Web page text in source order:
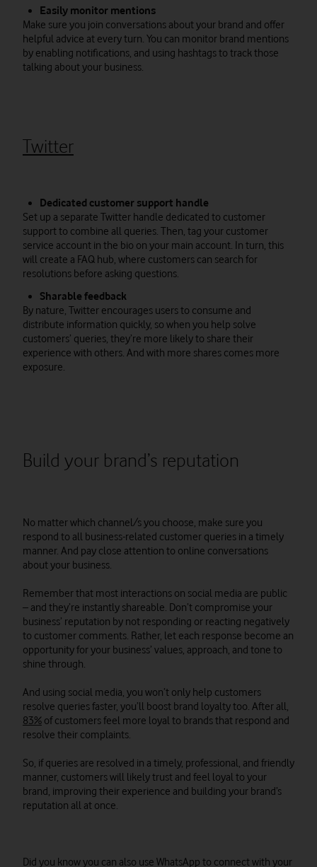
Easily monitor mentions
Make sure you join conversations about your brand and offer
helpful advice at every turn. You can monitor brand mentions
by enabling notifications, and using hashtags to track those
talking about your business.
Twitter
Dedicated customer support handle
Set up a separate Twitter handle dedicated to customer
support to combine all queries. Then, tag your customer
service account in the bio on your main account. In turn, this
will create a FAQ hub, where customers can search for
resolutions before asking questions.
Sharable feedback
By nature, Twitter encourages users to consume and
distribute information quickly, so when you help solve
customers’ queries, they’re more likely to share their
experience with others. And with more shares comes more
exposure.
Build your brand’s reputation
No matter which channel/s you choose, make sure you
respond to all business-related customer queries in a timely
manner. And pay close attention to online conversations
about your business.
Remember that most interactions on social media are public
– and they’re instantly shareable. Don’t compromise your
business’ reputation by not responding or reacting negatively
to customer comments. Rather, let each response become an
opportunity for your business’ values, approach, and tone to
shine through.
And using social media, you won’t only help customers
resolve queries faster, you’ll boost brand loyalty too. After all,
83% of customers feel more loyal to brands that respond and
resolve their complaints.
So, if queries are resolved in a timely, professional, and friendly
manner, customers will likely trust and feel loyal to your
brand, improving their experience and building your brand’s
reputation all at once.
Did you know you can also use WhatsApp to connect with your